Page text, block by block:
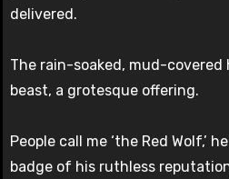
delivered.
The rain-soaked, mud-covered
beast, a grotesque offering.
People call me ‘the Red Wolf,’
badge of his ruthless